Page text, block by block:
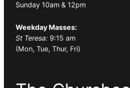
Sunday 10am & 12pm
Weekday Masses:
St Teresa: 9:15 am
(Mon, Tue, Thur, Fri)